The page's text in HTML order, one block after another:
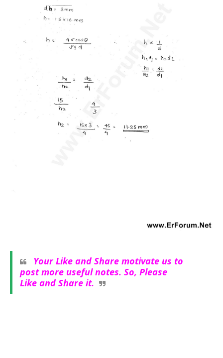
Your Like and Share motivate us to
post more useful notes. So, Please
Like and Share it.